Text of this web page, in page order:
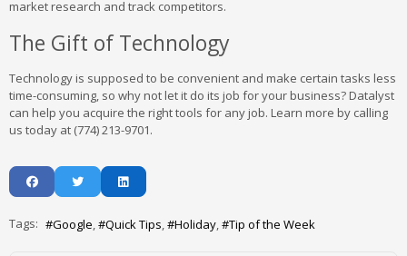
market research and track competitors.
The Gift of Technology
Technology is supposed to be convenient and make certain tasks less
time-consuming, so why not let it do its job for your business? Datalyst
can help you acquire the right tools for any job. Learn more by calling
us today at (774) 213-9701.
Tags: Google Quick Tips Holiday Tip of the Week